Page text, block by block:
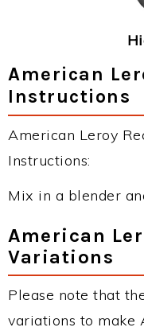
American
Instructions
American Leroy
Instructions:
Mix in a blender
American
Variations
Please note that
variations to make